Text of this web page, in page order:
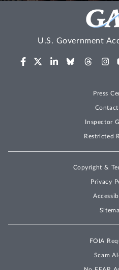
U.S. Government
Press
Contact
Inspector
Restricted
Copyright &
Privacy
FOIA
Scam